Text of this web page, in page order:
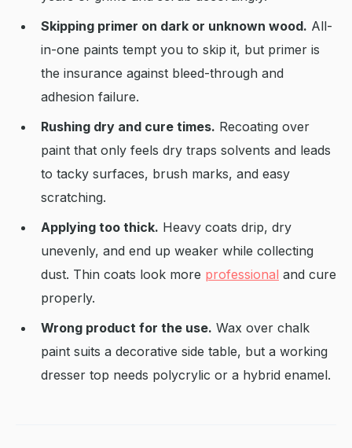
Skipping primer on dark or unknown wood. All-
in-one paints tempt you to skip it, but primer is
the insurance against bleed-through and
adhesion failure.
Rushing dry and cure times. Recoating over
paint that only feels dry traps solvents and leads
to tacky surfaces, brush marks, and easy
scratching.
Applying too thick. Heavy coats drip, dry
unevenly, and end up weaker while collecting
dust. Thin coats look more professional and cure
properly.
Wrong product for the use. Wax over chalk
paint suits a decorative side table, but a working
dresser top needs polycrylic or a hybrid enamel.